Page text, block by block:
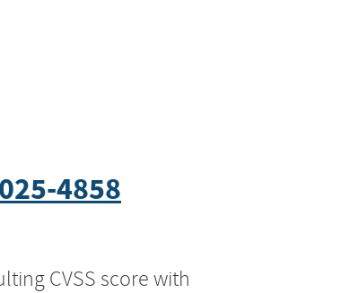
4858
CVSS score with